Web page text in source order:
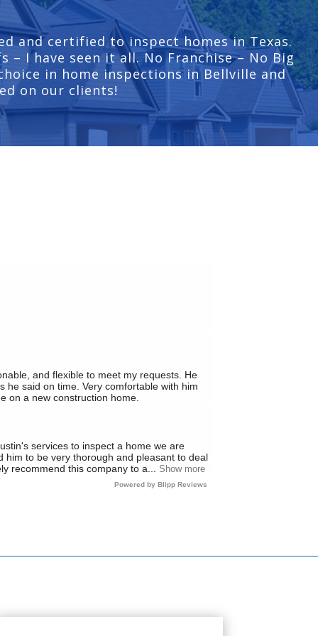
and certified to inspect homes in Texas.
I have seen it all. No Franchise – No Big
in home inspections in Bellville and
on our clients!